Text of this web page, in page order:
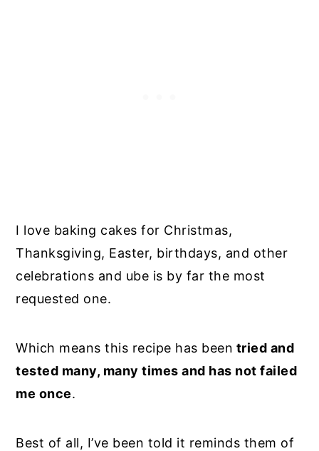
I love baking cakes for Christmas,
Thanksgiving, Easter, birthdays, and other
celebrations and ube is by far the most
requested one.
Which means this recipe has been tried and
tested many, many times and has not failed
me once.
Best of all, I’ve been told it reminds them of